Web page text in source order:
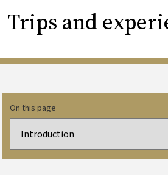
Trips and
On this page